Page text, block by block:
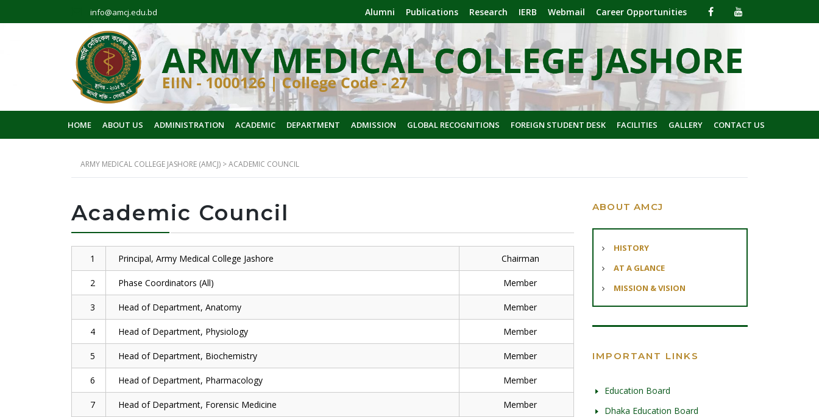
info@amcj.edu.bd Alumni Publications Research IERB Webmail Career Opportunities
HOME ABOUT US ADMINISTRATION ACADEMIC DEPARTMENT ADMISSION GLOBAL RECOGNITIONS FOREIGN STUDENT DESK FACILITIES GALLERY CONTACT US
ARMY MEDICAL COLLEGE JASHORE (AMCJ) >ACADEMIC COUNCIL
Academic Council
1 Principal, Army Medical College Jashore Chairman
2 Phase Coordinators (All) Member
3 Head of Department, Anatomy Member
4 Head of Department, Physiology Member
5 Head of Department, Biochemistry Member
6 Head of Department, Pharmacology Member
7 Head of Department, Forensic Medicine Member
ABOUT AMCJ
HISTORY
AT A GLANCE
MISSION & VISION
IMPORTANT LINKS
Education Board
Dhaka Education Board